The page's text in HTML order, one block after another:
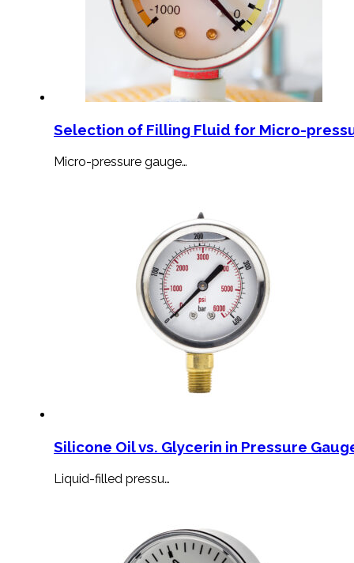
Selection of Filling Fluid for Micro-
Micro-pressure gauge…
Silicone Oil vs. Glycerin in Pressure
Liquid-filled pressu…